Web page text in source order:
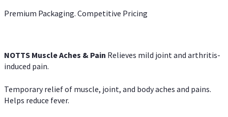
Premium Packaging. Competitive Pricing
NOTTS Muscle Aches & Pain Relieves mild joint and arthritis-
induced pain.
Temporary relief of muscle, joint, and body aches and pains.
Helps reduce fever.